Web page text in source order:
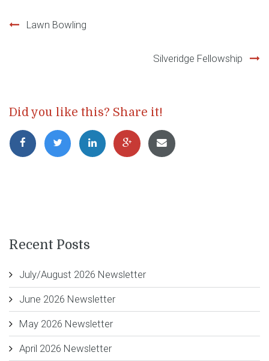
Post
Lawn Bowling
Silveridge Fellowship
Did you like this? Share it!
Recent Posts
July/August 2026 Newsletter
June 2026 Newsletter
May 2026 Newsletter
April 2026 Newsletter